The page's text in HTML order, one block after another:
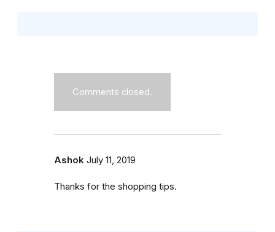
Comments closed.
Ashok July 11, 2019
Thanks for the shopping tips.